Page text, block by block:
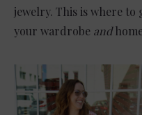
jewelry. This is where
your wardrobe and